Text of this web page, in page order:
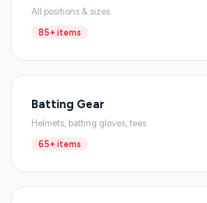
All positions & sizes
85+ items
Batting Gear
Helmets, batting gloves, tees
65+ items